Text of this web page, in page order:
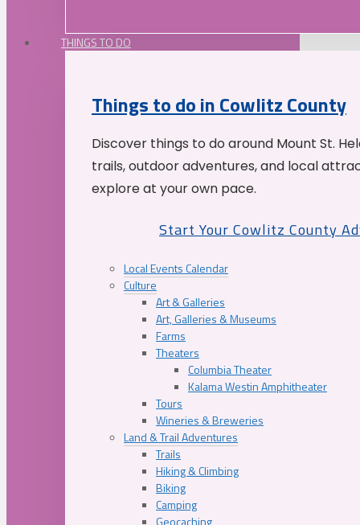
THINGS TO DO
Things to do in Cowlitz County
Discover things to do around Mount St.
trails, outdoor adventures, and local
explore at your own pace.
Start Your Cowlitz County
Local Events Calendar
Culture
Art & Galleries
Art, Galleries & Museums
Farms
Theaters
Columbia Theater
Kalama Westin Amphitheater
Tours
Wineries & Breweries
Land & Trail Adventures
Trails
Hiking & Climbing
Biking
Camping
Geocaching